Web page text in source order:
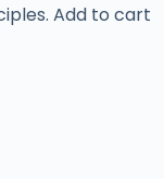
Add to cart